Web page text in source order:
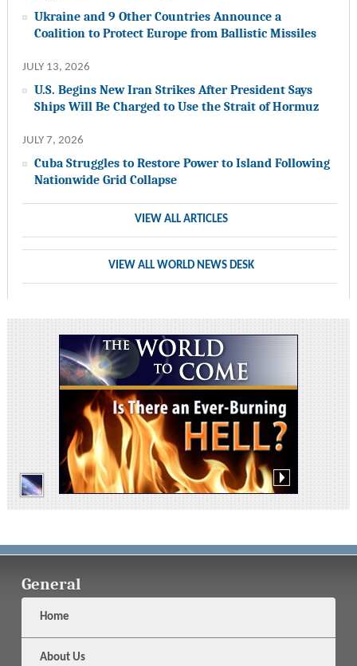
Ukraine and 9 Other Countries Announce a
Coalition to Protect Europe from Ballistic Missiles
JULY 13, 2026
U.S. Begins New Iran Strikes After President Says
Ships Will Be Charged to Use the Strait of Hormuz
JULY 7, 2026
Cuba Struggles to Restore Power to Island Following
Nationwide Grid Collapse
VIEW ALL ARTICLES
VIEW ALL WORLD NEWS DESK
General
Home
About Us